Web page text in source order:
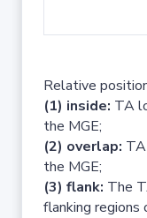
Relative
(1) inside: TA
the MGE;
(2) overlap:
the MGE;
(3) flank: The
flanking regions